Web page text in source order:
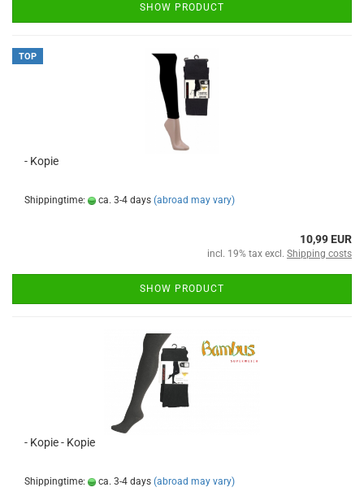
SHOW PRODUCT
TOP
- Kopie
Shippingtime: ca. 3-4 days (abroad may vary)
10,99 EUR
incl. 19% tax excl. Shipping costs
SHOW PRODUCT
- Kopie - Kopie
Shippingtime: ca. 3-4 days (abroad may vary)